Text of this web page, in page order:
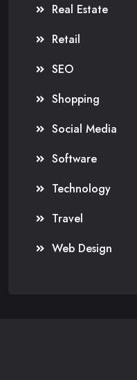
Real Estate
Retail
SEO
Shopping
Social Media
Software
Technology
Travel
Web Design